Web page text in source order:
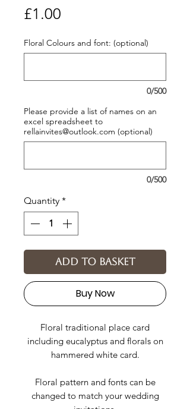
£1.00
Floral Colours and font: (optional)
0/500
Please provide a list of names on an
excel spreadsheet to
rellainvites@outlook.com (optional)
0/500
Quantity *
Add to basket
Buy Now
Floral traditional place card
including eucalyptus and florals on
hammered white card.
Floral pattern and fonts can be
changed to match your wedding